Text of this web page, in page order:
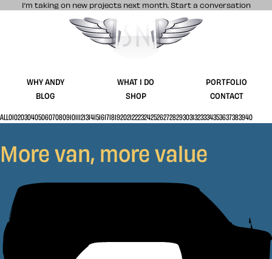
I’m taking on new projects next month. Start a conversation
Stuff & Nonsense product and website
WHY ANDY WHAT I DO
PORTFOLIO
BLOG
SHOP CONTACT
ALL01020304050607080910111213141516171819202122232425262728293031323334353637383940
More van, more value